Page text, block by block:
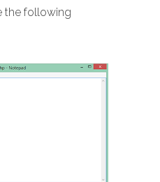
the following